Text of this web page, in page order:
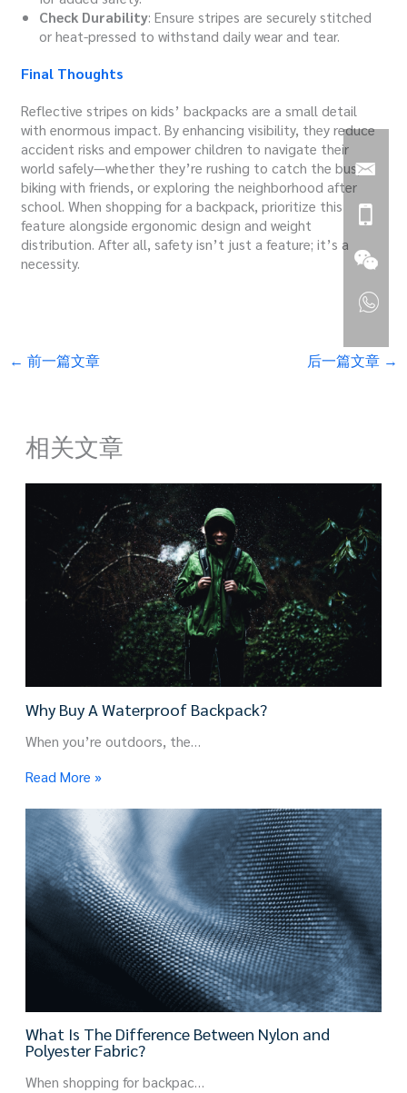
Check Durability: Ensure stripes are securely stitched
or heat-pressed to withstand daily wear and tear.
Final Thoughts
Reflective stripes on kids’ backpacks are a small detail
with enormous impact. By enhancing visibility, they reduce
accident risks and empower children to navigate their
world safely—whether they’re rushing to catch the bus,
biking with friends, or exploring the neighborhood after
school. When shopping for a backpack, prioritize this
feature alongside ergonomic design and weight
distribution. After all, safety isn’t just a feature; it’s a
necessity.
← 前一篇文章 后一篇文章 →
相关文章
Why Buy A Waterproof Backpack?
When you’re outdoors, the…
Read More »
What Is The Difference Between Nylon and
Polyester Fabric?
When shopping for backpac…